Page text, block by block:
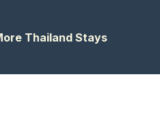
Thailand Stays